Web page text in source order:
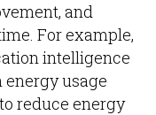
and
For example,
intelligence
usage
reduce energy